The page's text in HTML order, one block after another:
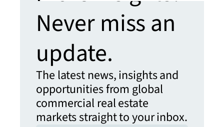
Never miss an
update.
The latest news, insights and
opportunities from global
commercial real estate
markets straight to your inbox.